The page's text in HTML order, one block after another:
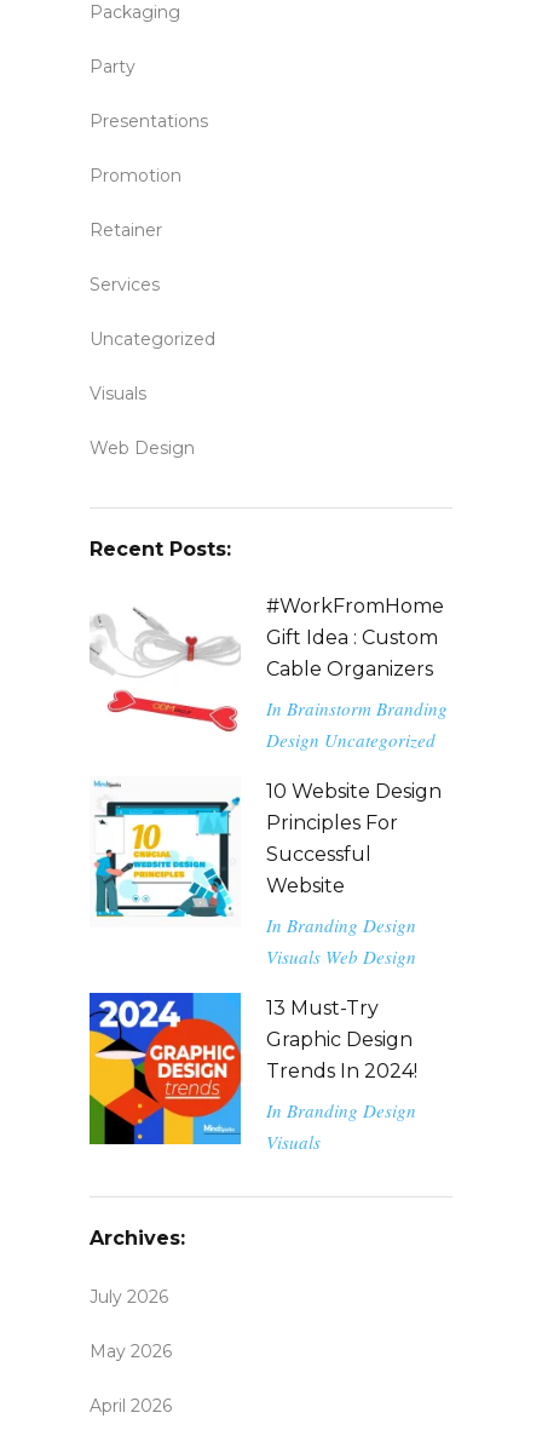
Packaging
Party
Presentations
Promotion
Retainer
Services
Uncategorized
Visuals
Web Design
Recent Posts:
#WorkFromHome
Gift Idea : Custom
Cable Organizers
In Brainstorm Branding
Design Uncategorized
10 Website Design
Principles For
Successful
Website
In Branding Design
Visuals Web Design
13 Must-Try
Graphic Design
Trends In 2024!
In Branding Design
Visuals
Archives:
July 2026
May 2026
April 2026